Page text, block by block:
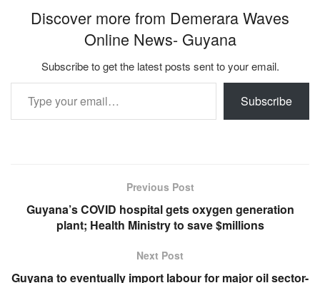
Discover more from Demerara Waves
Online News- Guyana
Subscribe to get the latest posts sent to your email.
Type your email…
Subscribe
Previous Post
Guyana’s COVID hospital gets oxygen generation
plant; Health Ministry to save $millions
Next Post
Guyana to eventually import labour for major oil sector-